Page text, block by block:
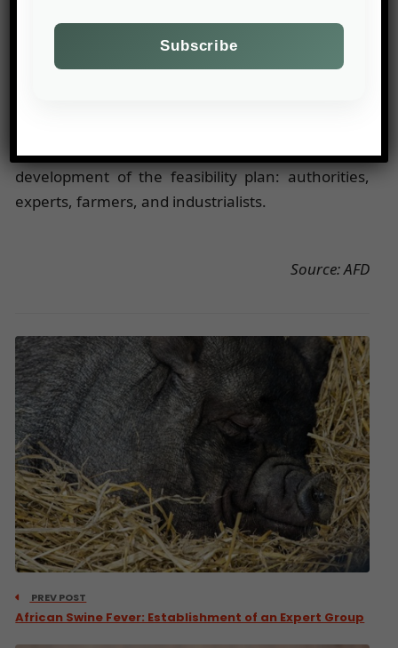
climate change is only effective when jointly
conducted. Technical solutions cannot be
in Senegal, all stakeholders contributed to the
development of the feasibility plan: authorities,
experts, farmers, and industrialists.
Source: AFD
PREV POST
African Swine Fever: Establishment of an Expert Group